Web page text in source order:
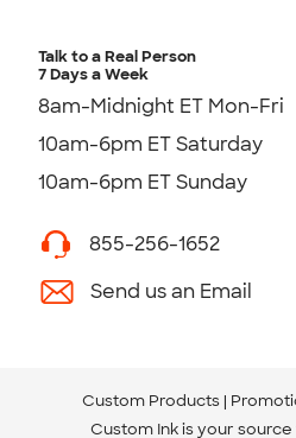
Talk to a Real Person
7 Days a Week
8am-Midnight ET Mon-Fri
10am-6pm ET Saturday
10am-6pm ET Sunday
855-256-1652
Send us an Email
Custom Products
Custom Ink is your source